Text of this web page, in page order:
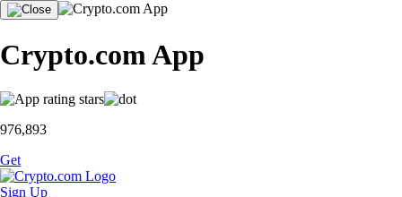
Crypto.com App
976,893
Get
Sign Up